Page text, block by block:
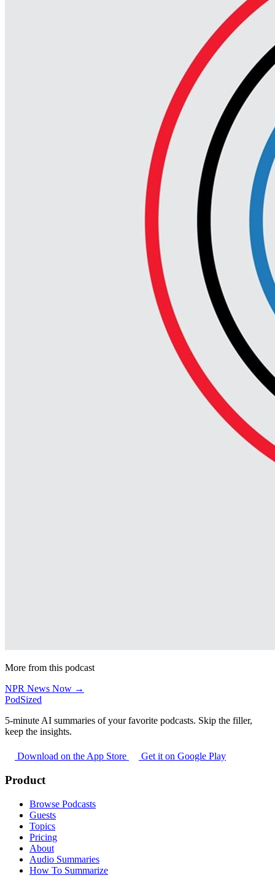
More from this podcast
NPR News Now →
PodSized
5-minute AI summaries of your favorite podcasts. Skip the filler,
keep the insights.
Download on the App Store Get it on Google Play
Product
Browse Podcasts
Guests
Topics
Pricing
About
Audio Summaries
How To Summarize